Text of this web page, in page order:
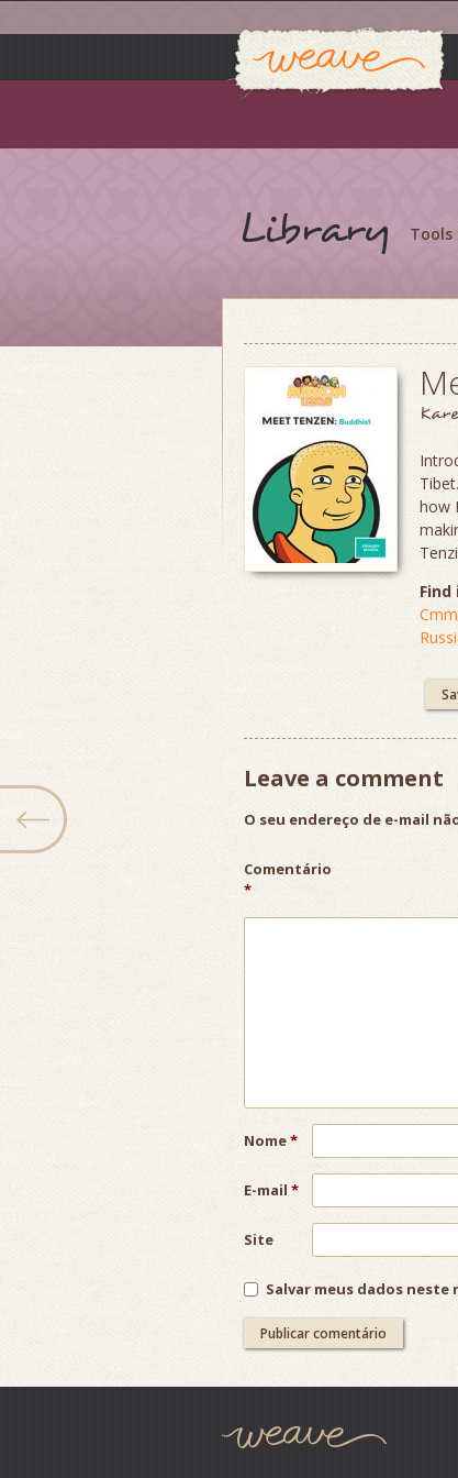
Skip
to
content
Library
how
Leave a comment
O seu endereço de e-mail
Comentário
*
Nome*
E-mail *
Site
Salvar meus dados
Post
navigation